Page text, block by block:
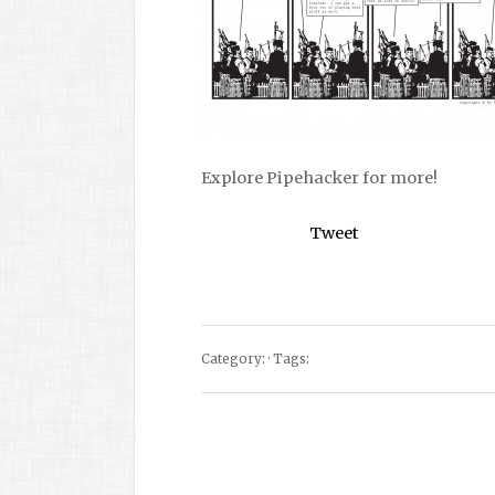
Explore Pipehacker for more!
Tweet
Category: · Tags: